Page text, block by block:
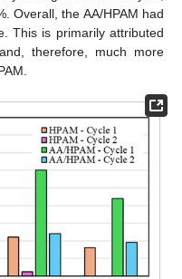
Overall, the AA/HPAM had
This is primarily attributed
therefore, much more